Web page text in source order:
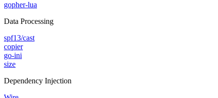
gopher-lua
Data Processing
spf13/cast
copier
go-ini
size
Dependency Injection